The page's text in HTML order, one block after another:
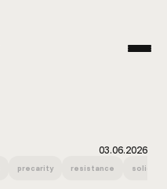
precarity resistance
03.06.2026